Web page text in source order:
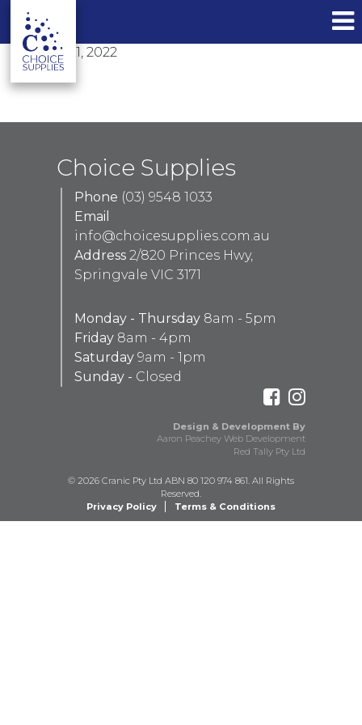
bathroom
6 Top Bathroom Design Trends for 2022
January 31, 2022
ByLiam Vu
Choice Supplies
Phone (03) 9548 1033
Email
info@choicesupplies.com.au
Address 2/820 Princes Hwy,
Springvale VIC 3171
Monday - Thursday 8am - 5pm
Friday 8am - 4pm
Saturday 9am - 1pm
Sunday - Closed
Design & Development By
Aaron Peachey Web Development
Red Tally Pty Ltd
© 2026 Cranic Pty Ltd ABN 80 120 974 861. All Rights
Reserved.
Privacy Policy
Terms & Conditions